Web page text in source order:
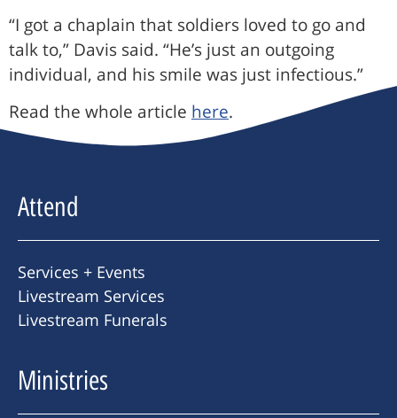
“I got a chaplain that soldiers loved to go and
talk to,” Davis said. “He’s just an outgoing
individual, and his smile was just infectious.”
Read the whole article here.
Attend
Services + Events
Livestream Services
Livestream Funerals
Ministries